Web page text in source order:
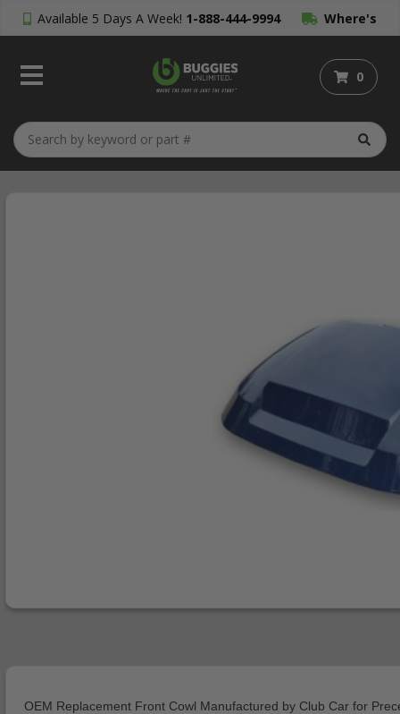
Available 5 Days A Week! 1-888-444-9994 Where's
My Order?
0
OEM Replacement Front Cowl Manufactured by Club Car for